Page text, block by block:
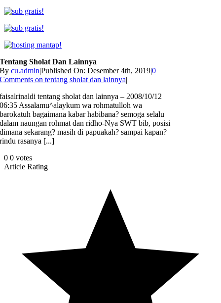
Tentang Sholat Dan Lainnya
Bycu.admin|Published On: Desember 4th, 2019|0
Comments on tentang sholat dan lainnya|
faisalrinaldi tentang sholat dan lainnya – 2008/10/12
06:35 Assalamu^alaykum wa rohmatulloh wa
barokatuh bagaimana kabar habibana? semoga selalu
dalam naungan rohmat dan ridho-Nya SWT bib, posisi
dimana sekarang? masih di papuakah? sampai kapan?
rindu rasanya [...]
0 0 votes
Article Rating